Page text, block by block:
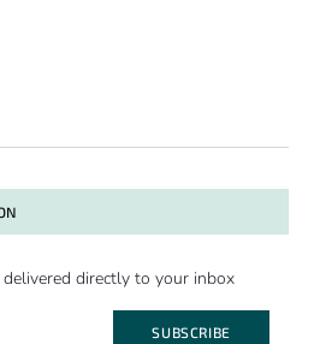
delivered directly to your inbox
SUBSCRIBE